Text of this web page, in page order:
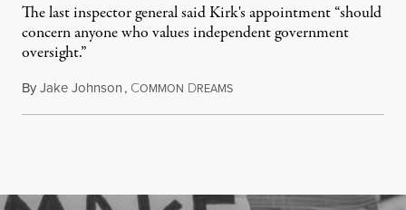
The last inspector general said Kirk's appointment “should
concern anyone who values independent government
oversight.”
ByJake Johnson, COMMON DREAMSAugust 6, 2026